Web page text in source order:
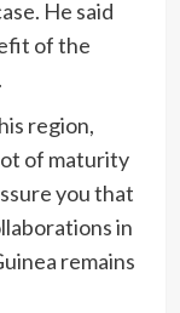
He said
of the
region,
of maturity
you that
in
remains